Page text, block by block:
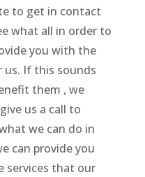
to get in contact
what all in order to
you with the
us. If this sounds
them , we
us a call to
we can do in
can provide you
services that our